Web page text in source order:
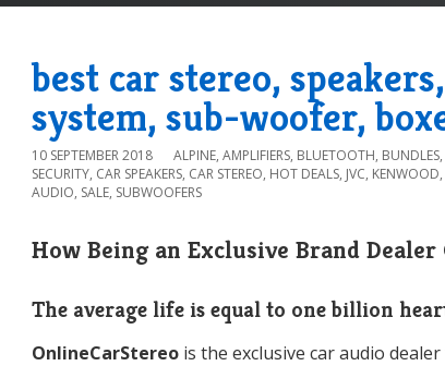
best car stereo,
system, sub-woofer,
10 SEPTEMBER 2018 ALPINE, AMPLIFIERS, BLUETOOTH, BUNDLES,
SECURITY, CAR SPEAKERS, CAR STEREO, HOT DEALS, JVC, KENWOOD,
AUDIO, SALE, SUBWOOFERS
How Being an Exclusive Brand
The average life is equal to one billion
OnlineCarStereo is the exclusive car audio